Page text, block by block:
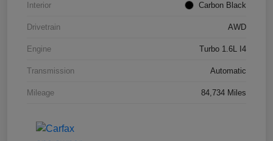
Interior Carbon Black
Drivetrain AWD
Engine Turbo 1.6L I4
Transmission Automatic
Mileage 84,734 Miles